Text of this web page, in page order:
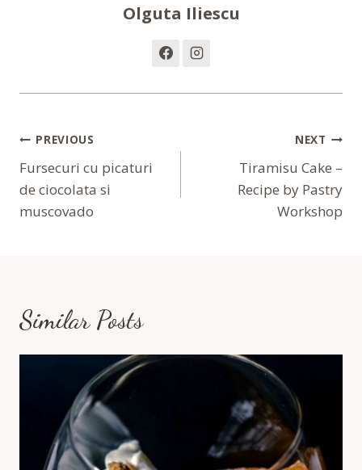
Olguta Iliescu
Navigare
În
Articole
PREVIOUS
Fursecuri cu picaturi
de ciocolata si
muscovado
NEXT
Tiramisu Cake –
Recipe by Pastry
Workshop
Similar Posts